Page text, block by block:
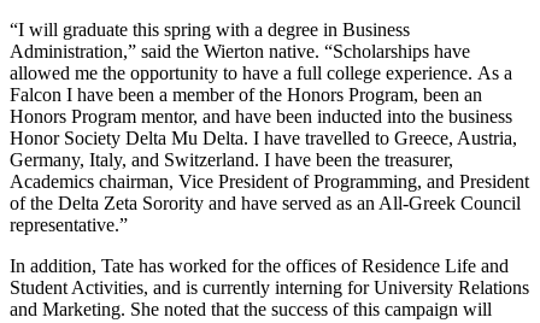
“I will graduate this spring with a degree in Business
Administration,” said the Wierton native. “Scholarships have
allowed me the opportunity to have a full college experience. As a
Falcon I have been a member of the Honors Program, been an
Honors Program mentor, and have been inducted into the business
Honor Society Delta Mu Delta. I have travelled to Greece, Austria,
Germany, Italy, and Switzerland. I have been the treasurer,
Academics chairman, Vice President of Programming, and President
of the Delta Zeta Sorority and have served as an All-Greek Council
representative.”
In addition, Tate has worked for the offices of Residence Life and
Student Activities, and is currently interning for University Relations
and Marketing. She noted that the success of this campaign will